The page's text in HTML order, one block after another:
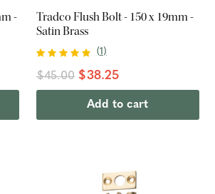
-
Tradco Flush Bolt - 150 x 19mm -
Satin Brass
(1 )
$45.00 $38.25
Add to cart